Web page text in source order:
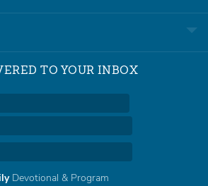
TO YOUR INBOX
Devotional & Program